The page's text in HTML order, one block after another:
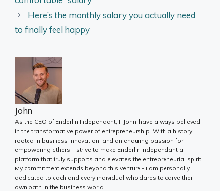
Here’s the monthly salary you actually need
to finally feel happy
John
As the CEO of Enderlin Independant, I, John, have always believed
in the transformative power of entrepreneurship. With a history
rooted in business innovation, and an enduring passion for
empowering others, I strive to make Enderlin Independant a
platform that truly supports and elevates the entrepreneurial spirit.
My commitment extends beyond this venture - I am personally
dedicated to each and every individual who dares to carve their
own path in the business world